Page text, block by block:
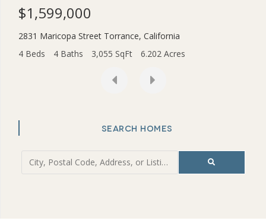
$1,599,000
2831 Maricopa Street Torrance, California
4 Beds
4 Baths 3,055 SqFt 6.202 Acres
SEARCH HOMES